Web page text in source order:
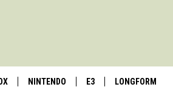
NINTENDO E3 LONGFORM